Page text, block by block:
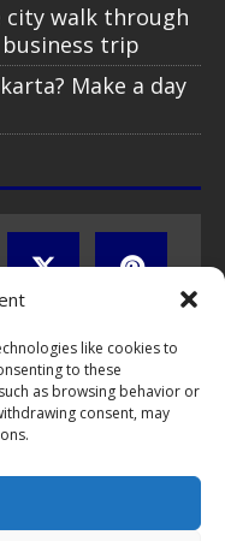
like cookies to
to these
as browsing behavior or
consent, may
city walk through
trip
Make a day
Unauthorized use
express and written
and links may be used,